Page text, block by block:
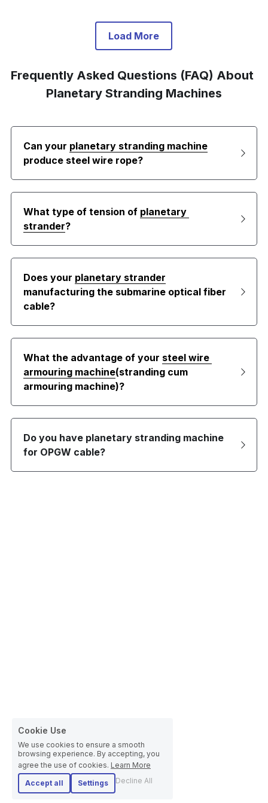
Load More
Frequently Asked Questions (FAQ) About
Planetary Stranding Machines
Can your planetary stranding machine
produce steel wire rope?
What type of tension of planetary
strander?
Does your planetary strander
manufacturing the submarine optical fiber
cable?
What the advantage of your steel wire
armouring machine(stranding cum
armouring machine)?
Do you have planetary stranding machine
for OPGW cable?
Cookie Use
We use cookies to ensure a smooth
browsing experience. By accepting, you
agree the use of cookies. Learn More
Accept all
Settings Decline All